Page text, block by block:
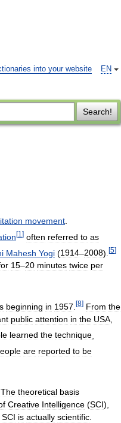
EN
into your website
Search!
movement
[1 ] often referred to as
Mahesh Yogi (1914–2008). [5]
15–20 minutes twice per
beginning in 1957 [8] From the
public attention in the USA
learned the technique
are reported to be
The theoretical basis
Creative Intelligence (SCI),
SCI is actually scientific.